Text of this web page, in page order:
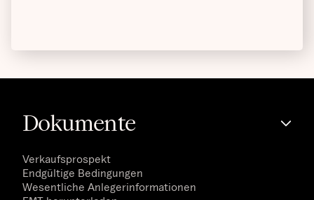
Dokumente
Verkaufsprospekt
Endgültige Bedingungen
Wesentliche Anlegerinformationen